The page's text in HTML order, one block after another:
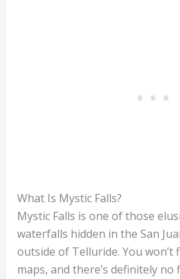
What Is Mystic Falls?
Mystic Falls is one of those
waterfalls hidden in the San
outside of Telluride. You
maps, and there’s definitely